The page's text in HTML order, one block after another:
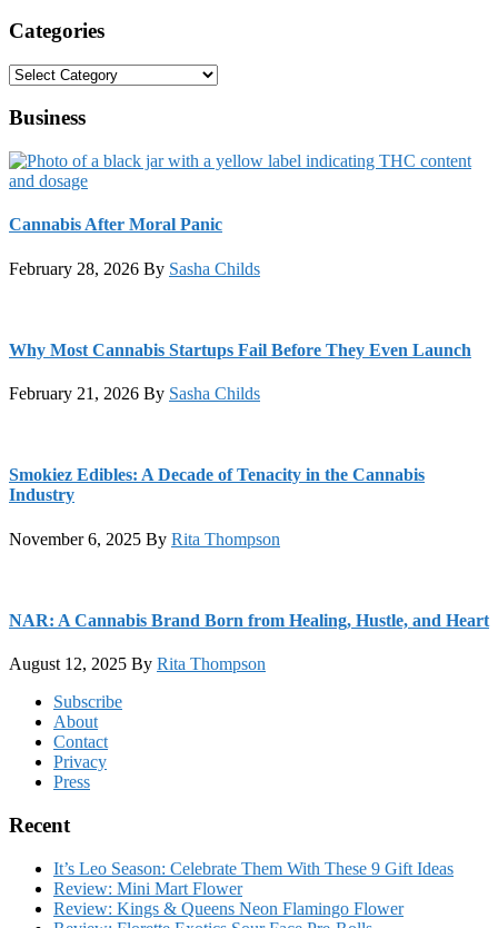
Categories
Categories
Business
Cannabis After Moral Panic
February 28, 2026 By Sasha Childs
Why Most Cannabis Startups Fail Before They Even Launch
February 21, 2026 By Sasha Childs
Smokiez Edibles: A Decade of Tenacity in the Cannabis
Industry
November 6, 2025 By Rita Thompson
NAR: A Cannabis Brand Born from Healing, Hustle, and Heart
August 12, 2025 By Rita Thompson
FooterSubscribe
About
Contact
Privacy
Press
Recent
It’s Leo Season: Celebrate Them With These 9 Gift Ideas
Review: Mini Mart Flower
Review: Kings & Queens Neon Flamingo Flower